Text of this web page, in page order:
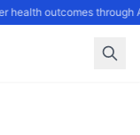
health outcomes through